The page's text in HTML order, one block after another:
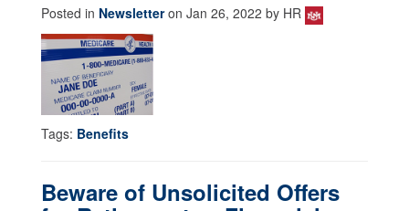
Posted in Newsletteron Jan 26, 2022 by HR
Tags: Benefits
Beware of Unsolicited Offers